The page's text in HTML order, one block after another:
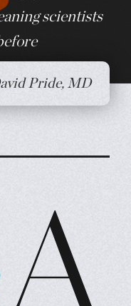
scientists
Pride, MD